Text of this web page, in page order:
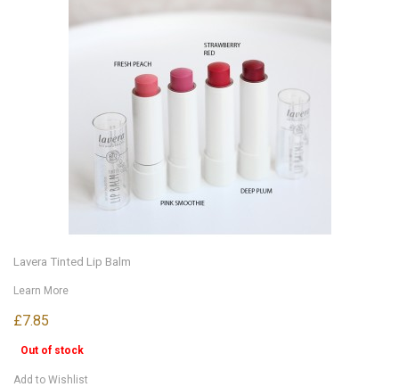
Lavera Tinted Lip Balm
Learn More
£7.85
Out of stock
Add to Wishlist